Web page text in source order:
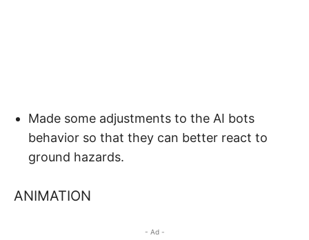
Made some adjustments to the AI bots
behavior so that they can better react to
ground hazards.
ANIMATION
- Ad -